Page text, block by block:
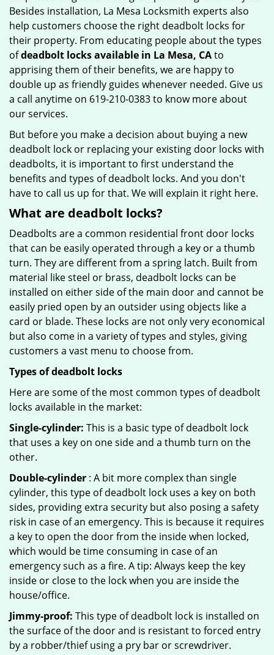
Besides installation, La Mesa Locksmith experts also
help customers choose the right deadbolt locks for
their property. From educating people about the types
ofdeadbolt locks available in La Mesa, CAto
apprising them of their benefits, we are happy to
double up as friendly guides whenever needed. Give us
a call anytime on 619-210-0383 to know more about
our services.
But before you make a decision about buying a new
deadbolt lock or replacing your existing door locks with
deadbolts, it is important to first understand the
benefits and types of deadbolt locks. And you don't
have to call us up for that. We will explain it right here.
What are deadbolt locks?
Deadbolts are a common residential front door locks
that can be easily operated through a key or a thumb
turn. They are different from a spring latch. Built from
material like steel or brass, deadbolt locks can be
installed on either side of the main door and cannot be
easily pried open by an outsider using objects like a
card or blade. These locks are not only very economical
but also come in a variety of types and styles, giving
customers a vast menu to choose from.
Types of deadbolt locks
Here are some of the most common types of deadbolt
locks available in the market:
Single-cylinder: This is a basic type of deadbolt lock
that uses a key on one side and a thumb turn on the
other.
Double-cylinder : A bit more complex than single
cylinder, this type of deadbolt lock uses a key on both
sides, providing extra security but also posing a safety
risk in case of an emergency. This is because it requires
a key to open the door from the inside when locked,
which would be time consuming in case of an
emergency such as a fire. A tip: Always keep the key
inside or close to the lock when you are inside the
house/office.
Jimmy-proof: This type of deadbolt lock is installed on
the surface of the door and is resistant to forced entry
by a robber/thief using a pry bar or screwdriver.